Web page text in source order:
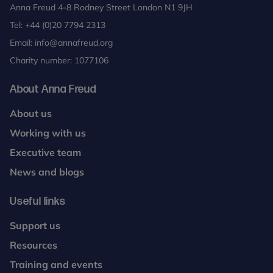
Anna Freud 4-8 Rodney Street London N1 9JH
Tel: +44 (0)20 7794 2313
Email: info@annafreud.org
Charity number: 1077106
About Anna Freud
About us
Working with us
Executive team
News and blogs
Useful links
Support us
Resources
Training and events